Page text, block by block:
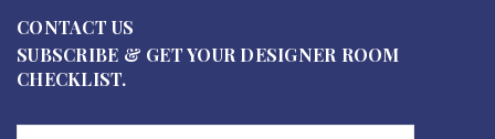
CONTACT US
SUBSCRIBE & GET YOUR DESIGNER ROOM
CHECKLIST.